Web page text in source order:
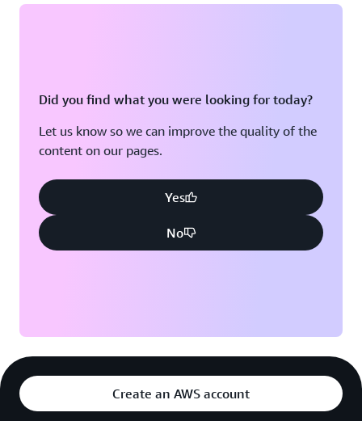
Did you find what you were looking for today?
Let us know so we can improve the quality of the
content on our pages.
Yes
No
Create an AWS account